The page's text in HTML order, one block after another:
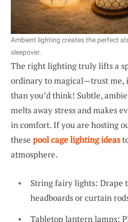
Ambient lighting creates the perfect
sleepover.
The right lighting truly lifts a
ordinary to magical—trust me,
than you’d think! Subtle,
melts away stress and makes
in comfort. If you are hosting
these pool cage lighting ideas
atmosphere.
String fairy lights: Drape
headboards or curtain
Tabletop lantern lamps: